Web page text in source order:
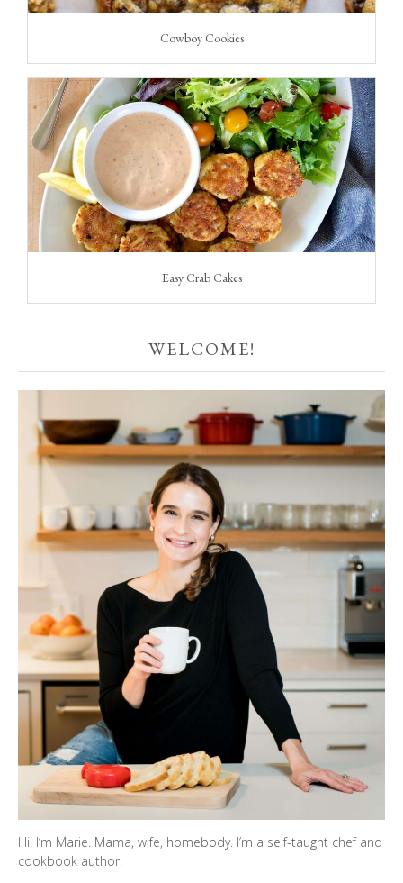
Cowboy Cookies
Easy Crab Cakes
WELCOME!
Hi! I’m Marie. Mama, wife, homebody. I’m a self-taught chef and
cookbook author.